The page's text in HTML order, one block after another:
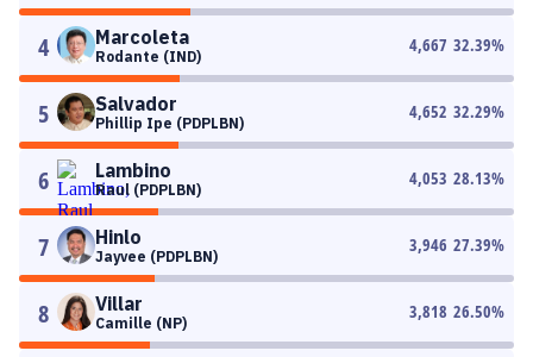
4 Marcoleta
Rodante (IND)
4,667 32.39%
5 Salvador
Phillip Ipe (PDPLBN)
4,652 32.29%
6 Lambino
Raul (PDPLBN)
4,053 28.13%
7 Hinlo
Jayvee (PDPLBN)
3,946 27.39%
8 Villar
Camille (NP)
3,818 26.50%